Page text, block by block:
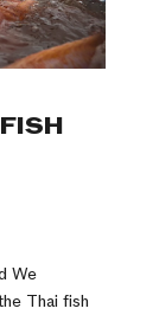
We
Thai fish